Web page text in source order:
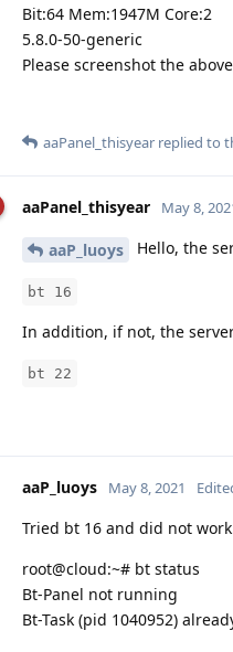
Bit:64 Mem:1947M Core:2
5.8.0-50-generic
Please screenshot the
aaPanel_thisyear replied to
aaPanel_thisyear May 8,
aaP_luoys Hello, the
bt 16
In addition, if not, the
bt 22
aaP_luoys May 8, 2021
Tried bt 16 and did not
root@cloud:~# bt status
Bt-Panel not running
Bt-Task (pid 1040952)